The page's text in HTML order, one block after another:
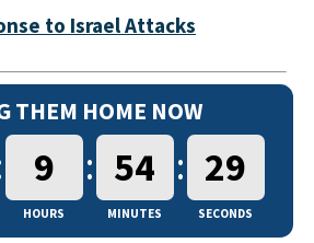
to Israel Attacks
THEM HOME NOW
9
HOURS
: 54
MINUTES
: 30
SECONDS